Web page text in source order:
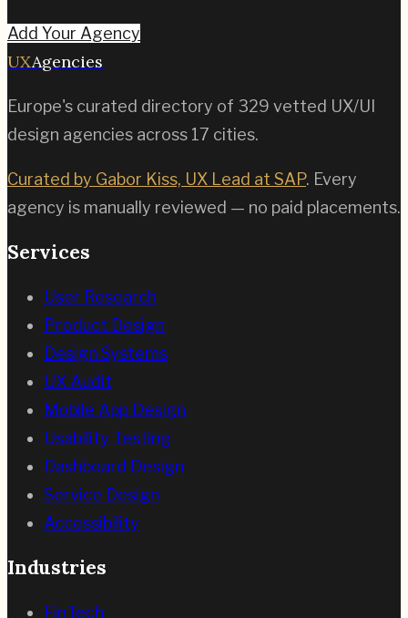
Add Your Agency
UXAgencies
Europe's curated directory of 329 vetted UX/UI
design agencies across 17 cities.
Curated by Gabor Kiss, UX Lead at SAP. Every
agency is manually reviewed — no paid placements.
Services
User Research
Product Design
Design Systems
UX Audit
Mobile App Design
Usability Testing
Dashboard Design
Service Design
Accessibility
Industries
FinTech